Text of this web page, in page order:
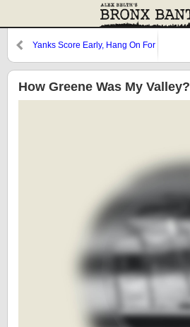
Yanks Score Early, Hang On For
How Greene Was My Valley?